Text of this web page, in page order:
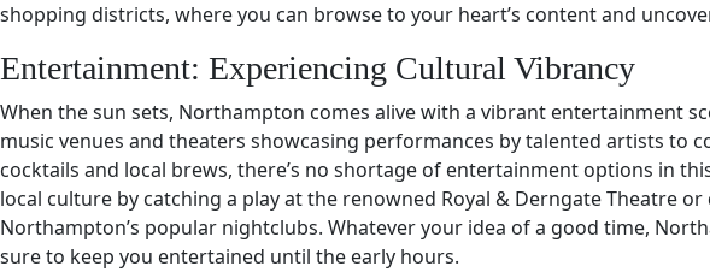
shopping districts, where you can browse to your heart’s content and
Entertainment: Experiencing Cultural Vibrancy
When the sun sets, Northampton comes alive with a vibrant entertainment
music venues and theaters showcasing performances by talented artists to
cocktails and local brews, there’s no shortage of entertainment options in
local culture by catching a play at the renowned Royal & Derngate Theatre
Northampton’s popular nightclubs. Whatever your idea of a good time,
sure to keep you entertained until the early hours.